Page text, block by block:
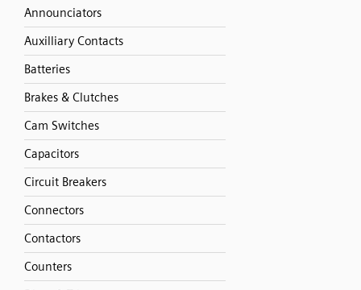
Announciators
Auxilliary Contacts
Batteries
Brakes & Clutches
Cam Switches
Capacitors
Circuit Breakers
Connectors
Contactors
Counters